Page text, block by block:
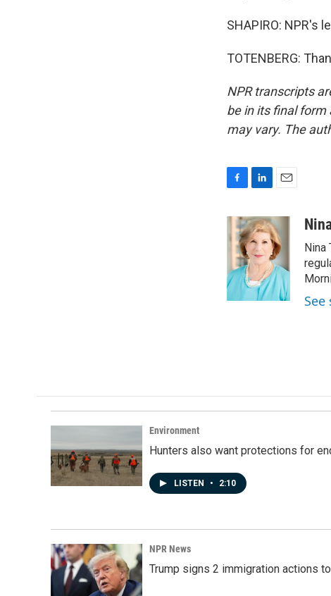
SHAPIRO: NPR's
TOTENBERG:
NPR transcripts
be in its final form
may vary. The
c
e
o
o
k
n
k
e
d
I
n
a
i
l
Nina
Environment
Hunters also want protections for
LISTEN • 2:10
NPR News
Trump signs 2 immigration actions